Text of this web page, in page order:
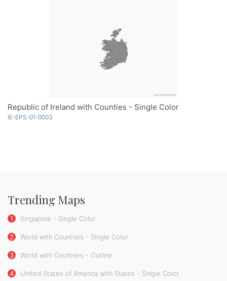
Republic of Ireland with Counties - Single Color
IE-EPS-01-0003
Trending Maps
1 Singapore - Single Color
2 World with Countries - Single Color
3 World with Countries - Outline
4 United States of America with States - Single Color